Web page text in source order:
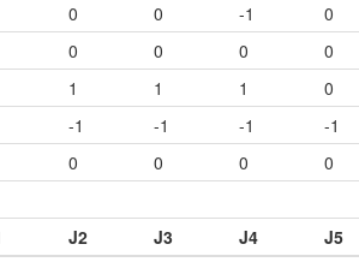
0 0 -1 0
0 0 0 0
1 1 1 0
-1 -1 -1 -1
0 0 0 0
J2 J3 J4 J5